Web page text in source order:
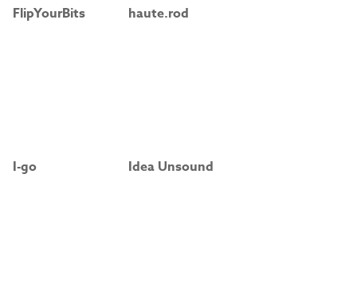
FlipYourBits haute.rod
I-go Idea Unsound